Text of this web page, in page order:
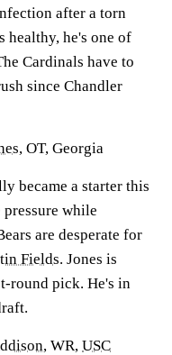
after a torn
healthy, he's one of
Cardinals have to
since Chandler
, OT, Georgia
became a starter this
pressure while
are desperate for
Fields. Jones is
round pick. He's in
, WR, USC